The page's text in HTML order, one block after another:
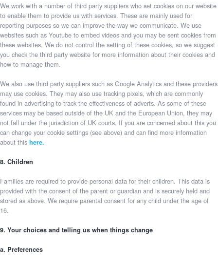
We work with a number of third party suppliers who set cookies on our website
to enable them to provide us with services. These are mainly used for
reporting purposes so we can improve the way we communicate. We use
websites such as Youtube to embed videos and you may be sent cookies from
these websites. We do not control the setting of these cookies, so we suggest
you check the third party website for more information about their cookies and
how to manage them.
We also use third party suppliers such as Google Analytics and these providers
may use cookies. They may also use tracking pixels, which are commonly
found in advertising to track the effectiveness of adverts. As some of these
services may be based outside of the UK and the European Union, they may
not fall under the jurisdiction of UK courts. If you are concerned about this you
can change your cookie settings (see above) and can find more information
about this here.
8. Children
Families are required to provide personal data for their children. This data is
provided with the consent of the parent or guardian and is securely held and
stored as above. We require parental consent for any child under the age of
16.
9. Your choices and telling us when things change
a. Preferences